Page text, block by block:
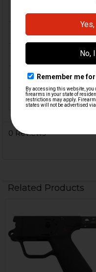
CALIBER:
COLOR:
ORIGIN:
0 Reviews
Related Products
Related
Products